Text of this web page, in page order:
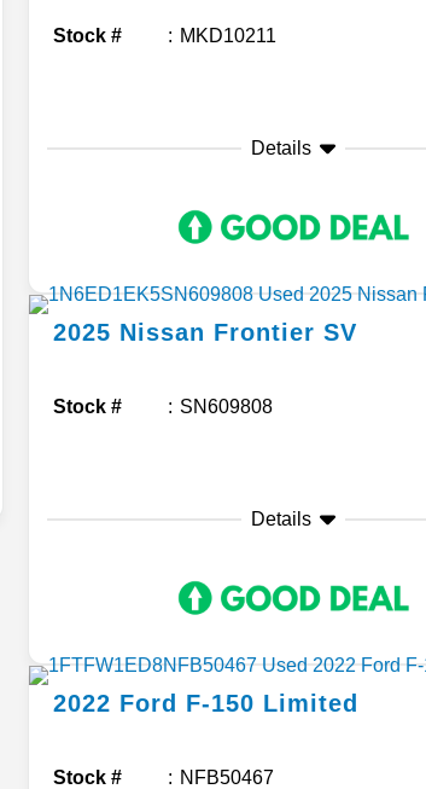
Stock # MKD10211
Details
2025 Nissan Frontier SV
Stock # SN609808
Details
2022 Ford F-150 Limited
Stock # NFB50467